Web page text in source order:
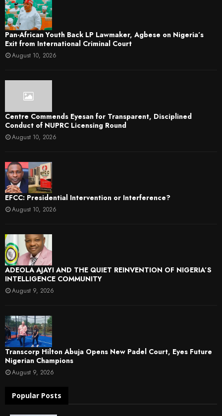
Pan-African Youth Back LP Lawmaker, Agbese on Nigeria’s
Exit from International Criminal Court
August 10, 2026
Centre Commends Eyesan for Transparent, Disciplined
Conduct of NUPRC Licensing Round
August 10, 2026
EFCC: Presidential Intervention or Interference?
August 10, 2026
ADEOLA AJAYI AND THE QUIET REINVENTION OF NIGERIA’S
INTELLIGENCE COMMUNITY
August 9, 2026
Transcorp Hilton Abuja Opens New Padel Court, Eyes Future
Nigerian Champions
August 9, 2026
Popular Posts